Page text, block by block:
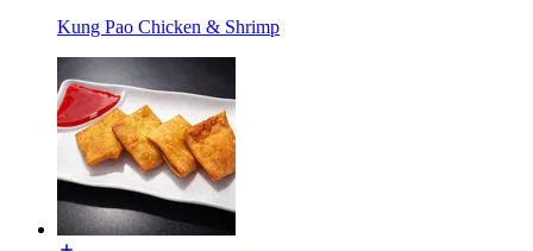
Kung Pao Chicken & Shrimp